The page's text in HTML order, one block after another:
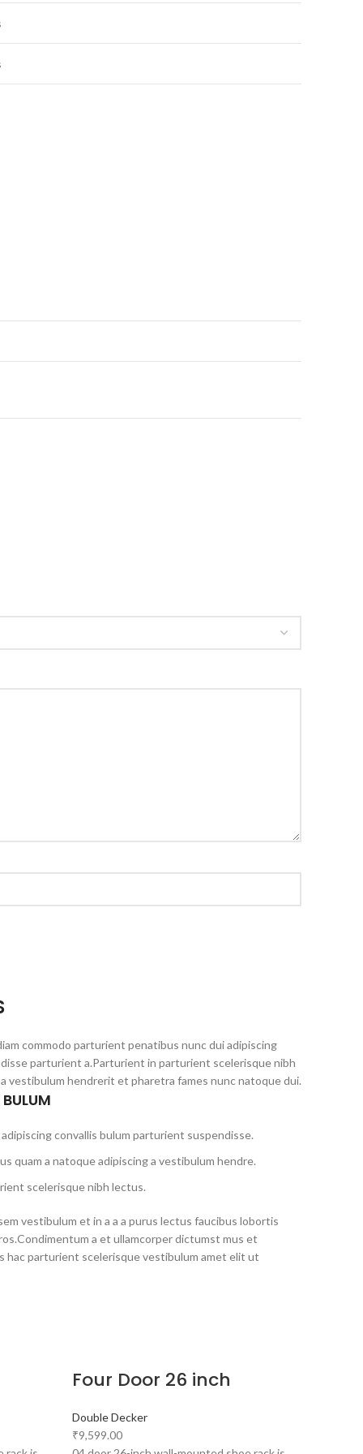
commodo parturient penatibus nunc dui adipiscing
parturient a.Parturient in parturient scelerisque nibh
vestibulum hendrerit et pharetra fames nunc natoque dui.
convallis bulum parturient suspendisse.
quam a natoque adipiscing a vestibulum hendre.
scelerisque nibh lectus.
vestibulum et in a a a purus lectus faucibus lobortis
a et ullamcorper dictumst mus et
hac parturient scelerisque vestibulum amet elit ut
Four Door 26 inch
Double Decker
₹9,599.00